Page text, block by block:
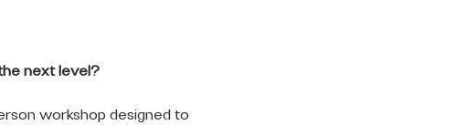
next level?
workshop designed to